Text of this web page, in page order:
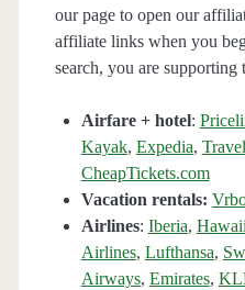
our page to open our
affiliate links when you
search, you are supporting
Airfare + hotel:
Kayak, Expedia,
CheapTickets.com
Vacation rentals:
Airlines: Iberia,
Airlines, Lufthansa,
Airways, Emirates,